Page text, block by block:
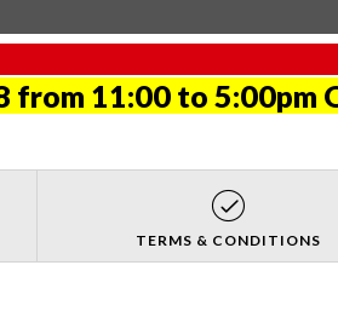
from 11:00 to 5:00pm
TERMS & CONDITIONS